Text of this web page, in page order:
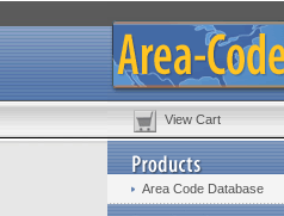
View Cart
Area Code Database